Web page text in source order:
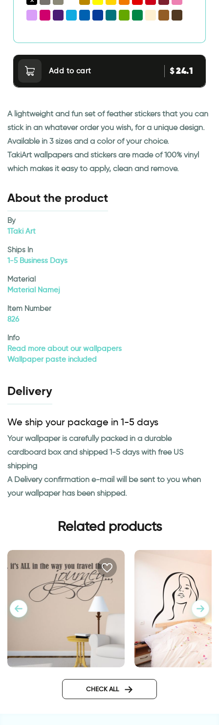
Add to cart $24.1
A lightweight and fun set of feather stickers that you can
stick in an whatever order you wish, for a unique design.
Available in 3 sizes and a color of your choice.
TakiArt wallpapers and stickers are made of 100% vinyl
which makes it easy to apply, clean and remove.
About the product
By
1Taki Art
Ships In
1-5 Business Days
Material
Material Namej
Item Number
826
Info
Read more about our wallpapers
Wallpaper paste included
Delivery
We ship your package in 1-5 days
Your wallpaper is carefully packed in a durable
cardboard box and shipped 1-5 days with free US
shipping
A Delivery confirmation e-mail will be sent to you when
your wallpaper has been shipped.
Related products
CHECK ALL